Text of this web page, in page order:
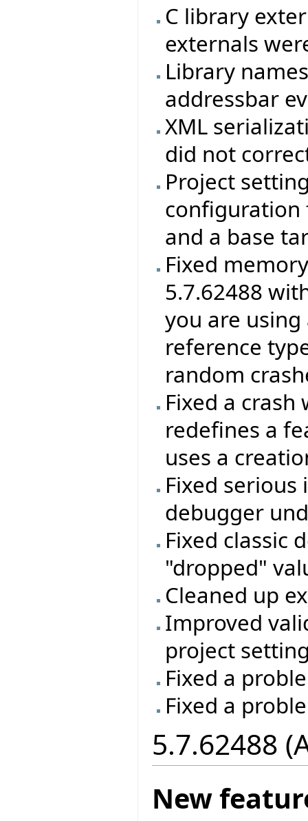
C library
externals
Library
addressbar
XML
did not
Project
configuration
and a base
Fixed
5.7.62488
you are
reference
random
Fixed a
redefines a
uses a
Fixed
debugger
Fixed classic
"dropped"
Cleaned up
Improved
project
Fixed a
Fixed a
5.7.62488
New